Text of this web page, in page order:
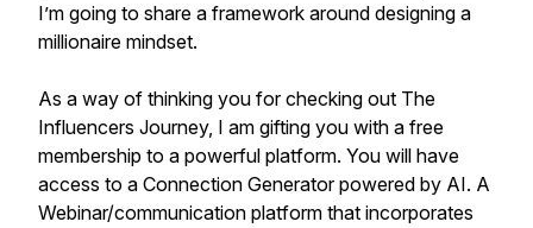
I’m going to share a framework around designing a
millionaire mindset.
As a way of thinking you for checking out The
Influencers Journey, I am gifting you with a free
membership to a powerful platform. You will have
access to a Connection Generator powered by AI. A
Webinar/communication platform that incorporates